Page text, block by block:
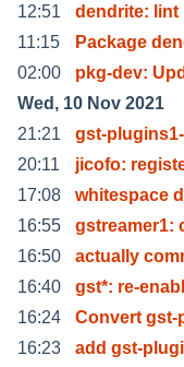
12:51
dendrite: lint
11:15
Package
02:00
pkg-dev:
Wed, 10 Nov 2021
21:21
gst-
20:11
jicofo:
17:08
whitespace
16:55
gstreamer1:
16:50
actually
16:40
gst*: re-
16:24
Convert gst-
16:23
add gst-